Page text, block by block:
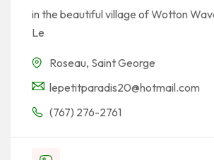
in the beautiful village of Wotton
Le
Roseau, Saint George
lepetitparadis20@hotmail.com
(767) 276-2761